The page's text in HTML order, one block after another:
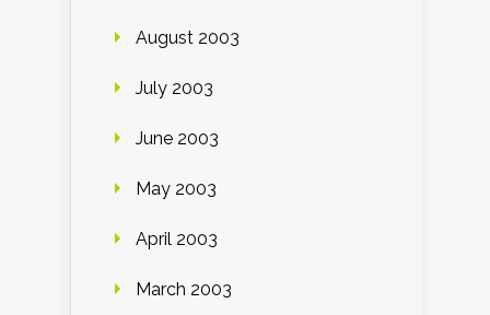
August 2003
July 2003
June 2003
May 2003
April 2003
March 2003